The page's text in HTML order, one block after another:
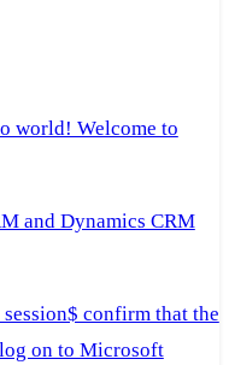
world! Welcome to
and Dynamics CRM
confirm that the
on to Microsoft